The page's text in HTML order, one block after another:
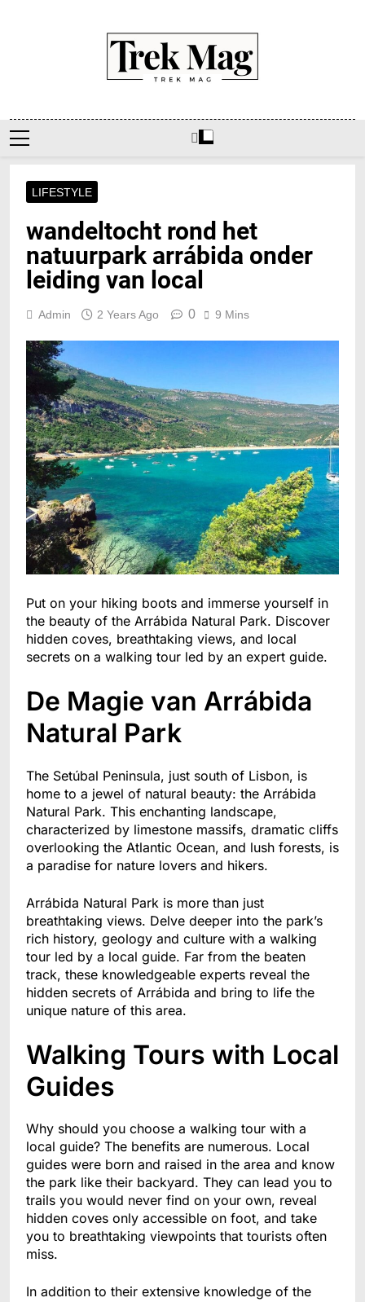
Trek Mag
LIFESTYLE
wandeltocht rond het
natuurpark arrábida onder
leiding van local
Admin 2 Years Ago 0 9 Mins
Put on your hiking boots and immerse yourself in
the beauty of the Arrábida Natural Park. Discover
hidden coves, breathtaking views, and local
secrets on a walking tour led by an expert guide.
De Magie van Arrábida
Natural Park
The Setúbal Peninsula, just south of Lisbon, is
home to a jewel of natural beauty: the Arrábida
Natural Park. This enchanting landscape,
characterized by limestone massifs, dramatic cliffs
overlooking the Atlantic Ocean, and lush forests, is
a paradise for nature lovers and hikers.
Arrábida Natural Park is more than just
breathtaking views. Delve deeper into the park’s
rich history, geology and culture with a walking
tour led by a local guide. Far from the beaten
track, these knowledgeable experts reveal the
hidden secrets of Arrábida and bring to life the
unique nature of this area.
Walking Tours with Local
Guides
Why should you choose a walking tour with a
local guide? The benefits are numerous. Local
guides were born and raised in the area and know
the park like their backyard. They can lead you to
trails you would never find on your own, reveal
hidden coves only accessible on foot, and take
you to breathtaking viewpoints that tourists often
miss.
In addition to their extensive knowledge of the